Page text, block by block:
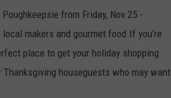
from Friday, Nov.25 -
makers and gourmet food.If you’re
place to get your holiday shopping
houseguests who may want